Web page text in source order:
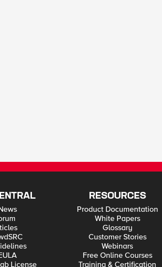
License
RESOURCES
Product Documentation
White Papers
Glossary
Customer Stories
Webinars
Free Online Courses
Training & Certification